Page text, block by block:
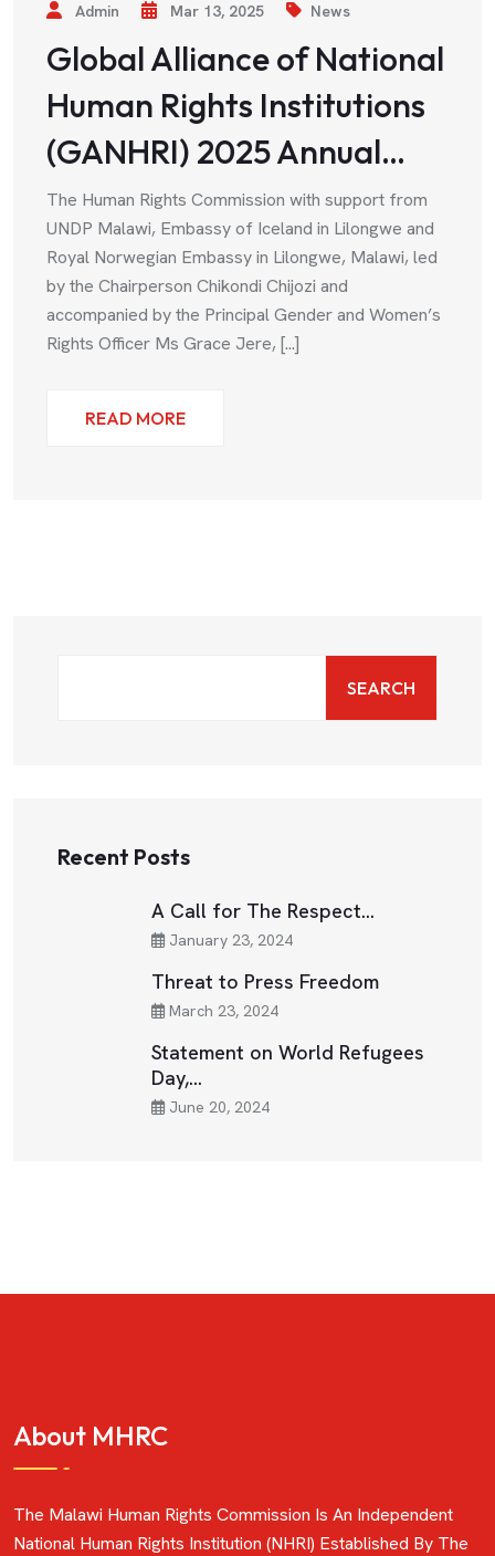
Admin Mar 13, 2025 News
Global Alliance of National
Human Rights Institutions
(GANHRI) 2025 Annual…
The Human Rights Commission with support from
UNDP Malawi, Embassy of Iceland in Lilongwe and
Royal Norwegian Embassy in Lilongwe, Malawi, led
by the Chairperson Chikondi Chijozi and
accompanied by the Principal Gender and Women’s
Rights Officer Ms Grace Jere, [...]
READ MORE
SEARCH
Recent Posts
A Call for The Respect…
January 23, 2024
Threat to Press Freedom
March 23, 2024
Statement on World Refugees
Day,…
June 20, 2024
About MHRC
The Malawi Human Rights Commission Is An Independent
National Human Rights Institution (NHRI) Established By The